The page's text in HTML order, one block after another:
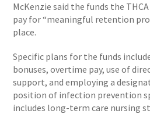
McKenzie said the funds the
pay for “meaningful retention
place.
Specific plans for the funds
bonuses, overtime pay, use of
support, and employing a
position of infection prevention
includes long-term care nursing